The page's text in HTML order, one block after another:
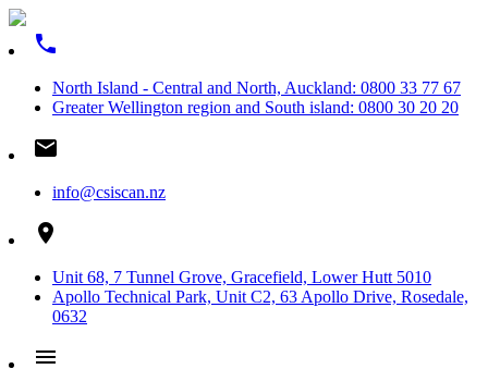
phone
North Island - Central and North, Auckland: 0800 33 77 67
Greater Wellington region and South island: 0800 30 20 20
email
info@csiscan.nz
place
Unit 68, 7 Tunnel Grove, Gracefield, Lower Hutt 5010
Apollo Technical Park, Unit C2, 63 Apollo Drive, Rosedale,
0632
menu